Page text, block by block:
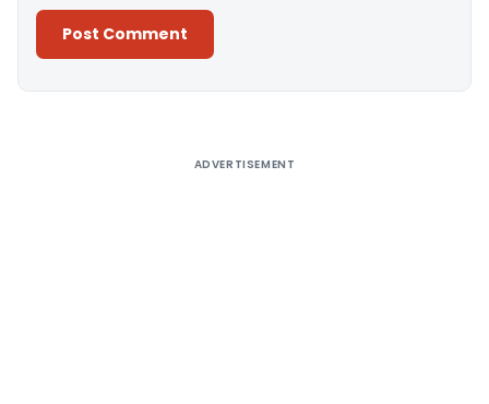
ADVERTISEMENT